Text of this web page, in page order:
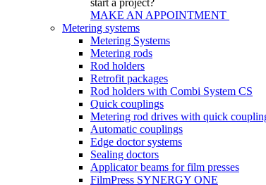
start a project?
MAKE AN APPOINTMENT
Metering systems
Metering Systems
Metering rods
Rod holders
Retrofit packages
Rod holders with Combi System CS
Quick couplings
Metering rod drives with quick
Automatic couplings
Edge doctor systems
Sealing doctors
Applicator beams for film presses
FilmPress SYNERGY ONE